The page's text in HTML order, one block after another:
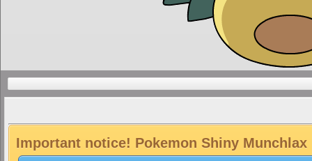
Important notice! Pokemon Shiny